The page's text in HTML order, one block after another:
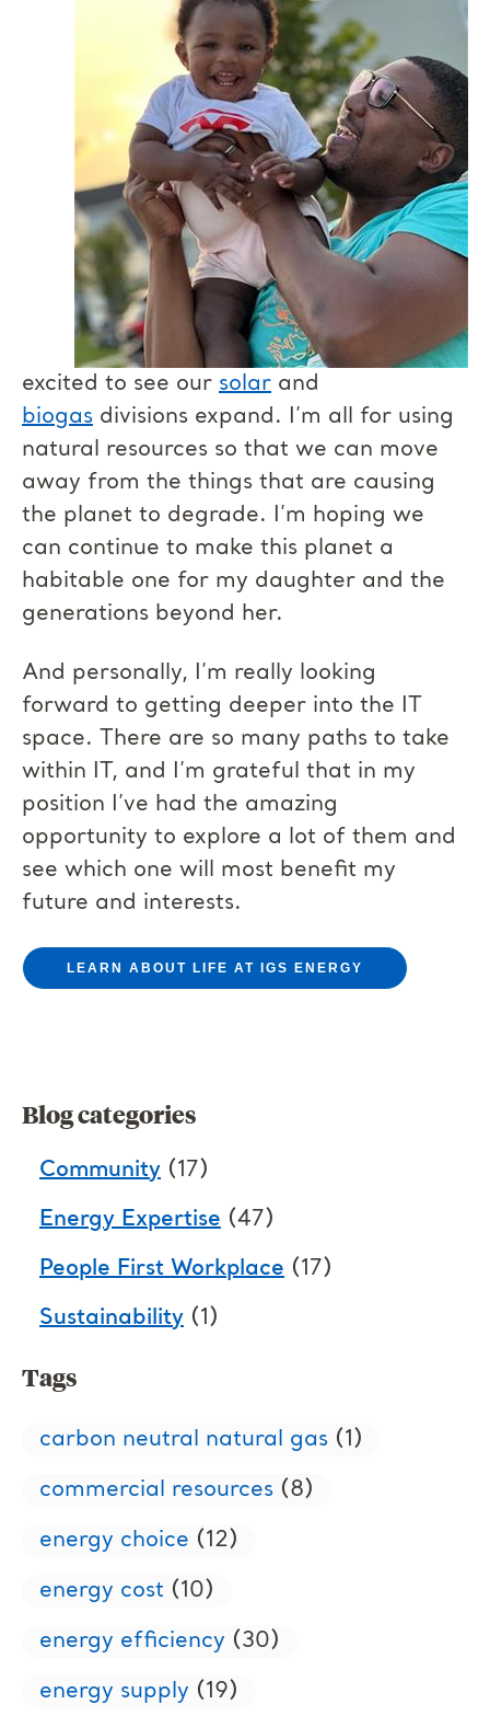
excited to see our solar and
biogas divisions expand. I’m all for using
natural resources so that we can move
away from the things that are causing
the planet to degrade. I’m hoping we
can continue to make this planet a
habitable one for my daughter and the
generations beyond her.
And personally, I’m really looking
forward to getting deeper into the IT
space. There are so many paths to take
within IT, and I’m grateful that in my
position I’ve had the amazing
opportunity to explore a lot of them and
see which one will most benefit my
future and interests.
LEARN ABOUT LIFE AT IGS ENERGY
Blog categories
Community (17)
Energy Expertise (47)
People First Workplace (17)
Sustainability (1)
Tags
carbon neutral natural gas (1)
commercial resources (8)
energy choice (12)
energy cost (10)
energy efficiency (30)
energy supply (19)